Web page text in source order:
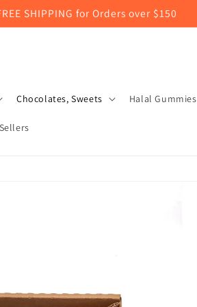
SHIPPING for Orders over $150
Chocolates, Sweets Halal Gummies